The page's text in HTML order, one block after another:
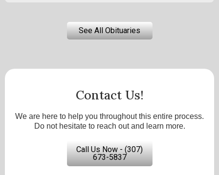
See All Obituaries
Contact Us!
We are here to help you throughout this entire process.
Do not hesitate to reach out and learn more.
Call Us Now - (307)
673-5837